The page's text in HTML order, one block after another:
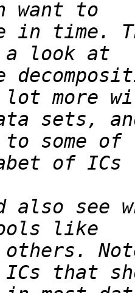
in time.
sets,
also see
others.